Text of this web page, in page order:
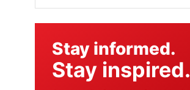
Stay informed.
Stay inspired.